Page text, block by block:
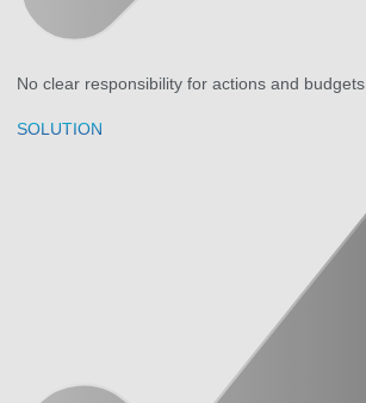
No clear responsibility for actions and budgets
SOLUTION